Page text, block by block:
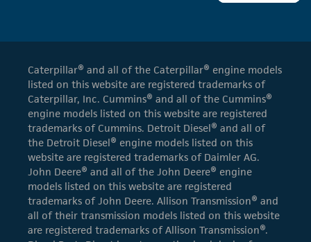
Caterpillar® and all of the Caterpillar® engine models
listed on this website are registered trademarks of
Caterpillar, Inc. Cummins® and all of the Cummins®
engine models listed on this website are registered
trademarks of Cummins. Detroit Diesel® and all of
the Detroit Diesel® engine models listed on this
website are registered trademarks of Daimler AG.
John Deere® and all of the John Deere® engine
models listed on this website are registered
trademarks of John Deere. Allison Transmission® and
all of their transmission models listed on this website
are registered trademarks of Allison Transmission®.